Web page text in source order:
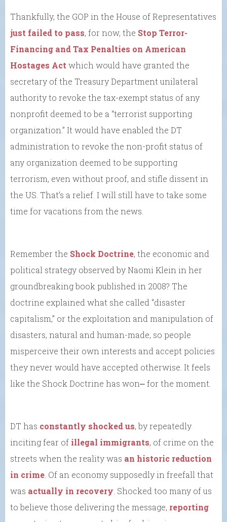
Thankfully, the GOP in the House of Representatives
just failed to pass, for now, the Stop Terror-
Financing and Tax Penalties on American
Hostages Act which would have granted the
secretary of the Treasury Department unilateral
authority to revoke the tax-exempt status of any
nonprofit deemed to be a “terrorist supporting
organization.” It would have enabled the DT
administration to revoke the non-profit status of
any organization deemed to be supporting
terrorism, even without proof, and stifle dissent in
the US. That’s a relief. I will still have to take some
time for vacations from the news.
Remember the Shock Doctrine, the economic and
political strategy observed by Naomi Klein in her
groundbreaking book published in 2008? The
doctrine explained what she called “disaster
capitalism,” or the exploitation and manipulation of
disasters, natural and human-made, so people
misperceive their own interests and accept policies
they never would have accepted otherwise. It feels
like the Shock Doctrine has won⎼ for the moment.
DT has constantly shocked us, by repeatedly
inciting fear of illegal immigrants, of crime on the
streets when the reality was an historic reduction
in crime . Of an economy supposedly in freefall that
was actually in recovery . Shocked too many of us
to believe those delivering the message, reporting